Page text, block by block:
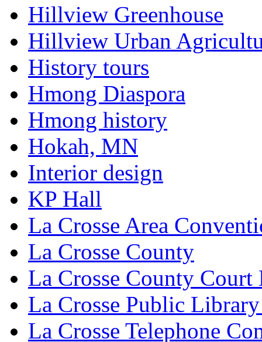
Hillview Greenhouse
Hillview Urban
History tours
Hmong Diaspora
Hmong history
Hokah, MN
Interior design
KP Hall
La Crosse Area
La Crosse County
La Crosse County Court
La Crosse Public
La Crosse Telephone